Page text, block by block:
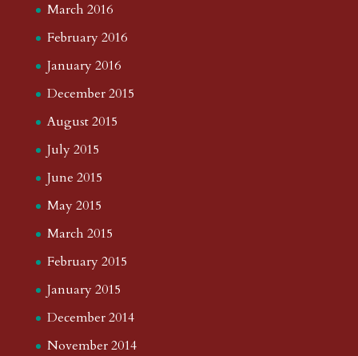
March 2016
February 2016
January 2016
December 2015
August 2015
July 2015
June 2015
May 2015
March 2015
February 2015
January 2015
December 2014
November 2014